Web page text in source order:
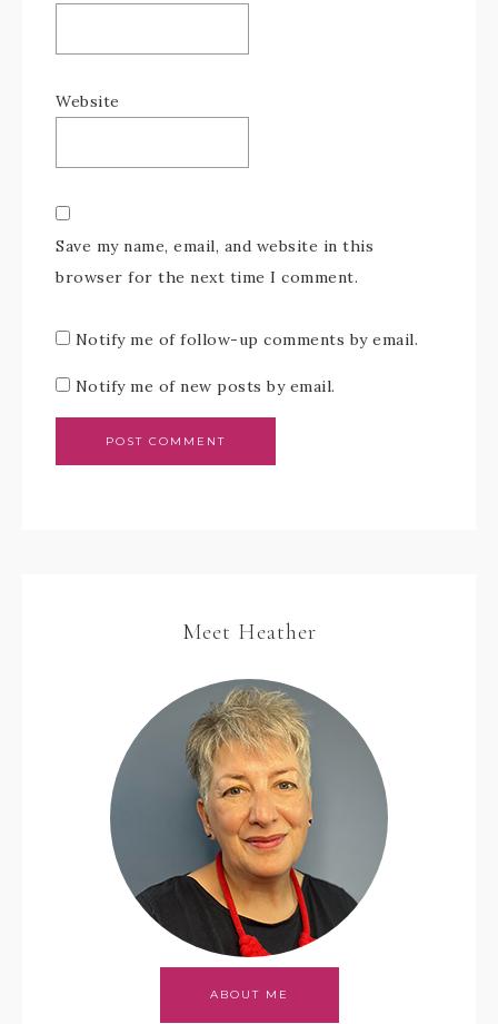
Website
Save my name, email, and website in this
browser for the next time I comment.
Notify me of follow-up comments by email.
Notify me of new posts by email.
Meet Heather
ABOUT ME